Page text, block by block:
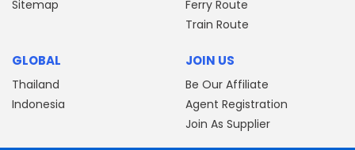
Sitemap
Ferry Route
Train Route
GLOBAL
Thailand
Indonesia
JOIN US
Be Our Affiliate
Agent Registration
Join As Supplier